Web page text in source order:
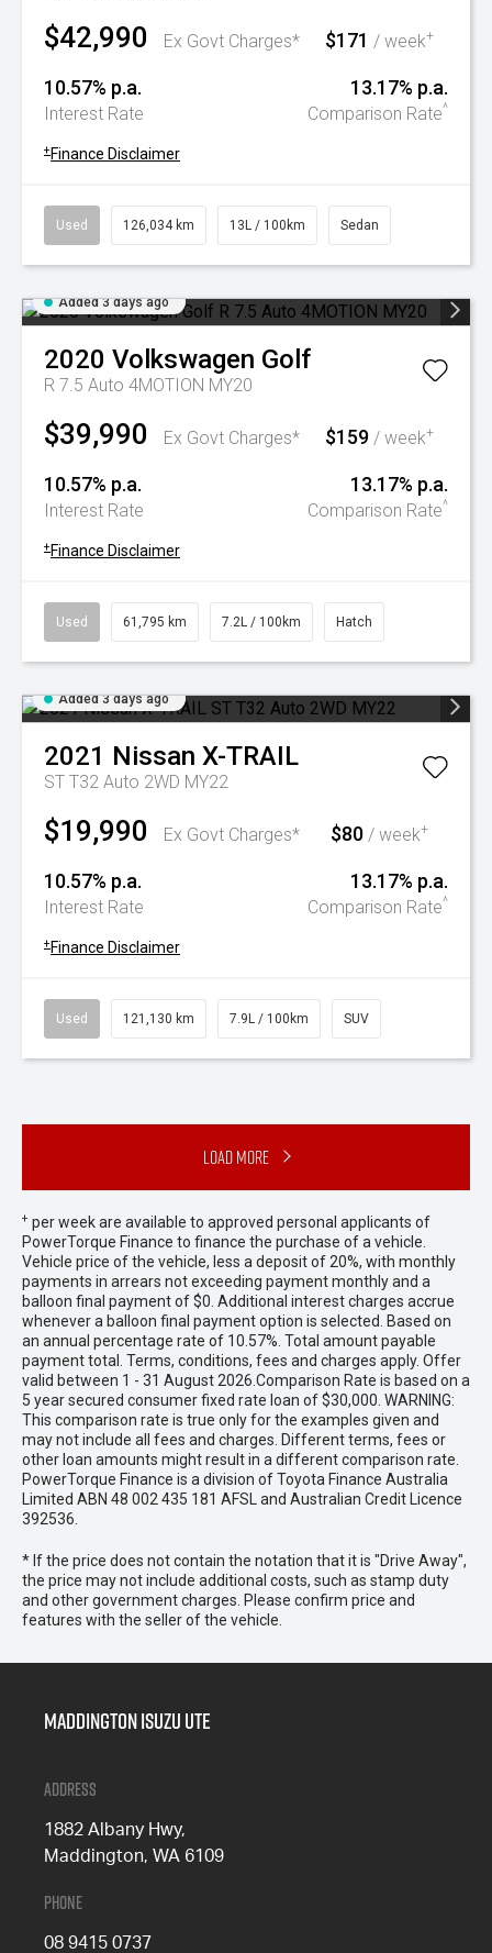
$42,990 Ex Govt Charges* $171 / week+
10.57% p.a.
Interest Rate
13.17% p.a.
Comparison Rate^
+ Finance Disclaimer
Used 126,034 km 13L / 100km Sedan
Added 3 days ago
2020 Volkswagen Golf
R 7.5 Auto 4MOTION MY20
$39,990 Ex Govt Charges* $159 / week+
10.57% p.a.
Interest Rate
13.17% p.a.
Comparison Rate^
+ Finance Disclaimer
Used 61,795 km 7.2L / 100km Hatch
Added 3 days ago
2021 Nissan X-TRAIL
ST T32 Auto 2WD MY22
$19,990 Ex Govt Charges* $80 / week+
10.57% p.a.
Interest Rate
13.17% p.a.
Comparison Rate^
+ Finance Disclaimer
Used 121,130 km 7.9L / 100km SUV
Load More
+ per week are available to approved personal applicants of
PowerTorque Finance to finance the purchase of a vehicle.
Vehicle price of the vehicle, less a deposit of 20%, with monthly
payments in arrears not exceeding payment monthly and a
balloon final payment of $0. Additional interest charges accrue
whenever a balloon final payment option is selected. Based on
an annual percentage rate of 10.57%. Total amount payable
payment total. Terms, conditions, fees and charges apply. Offer
valid between 1 - 31 August 2026.Comparison Rate is based on a
5 year secured consumer fixed rate loan of $30,000. WARNING:
This comparison rate is true only for the examples given and
may not include all fees and charges. Different terms, fees or
other loan amounts might result in a different comparison rate.
PowerTorque Finance is a division of Toyota Finance Australia
Limited ABN 48 002 435 181 AFSL and Australian Credit Licence
392536.
* If the price does not contain the notation that it is "Drive Away",
the price may not include additional costs, such as stamp duty
and other government charges. Please confirm price and
features with the seller of the vehicle.
Maddington Isuzu Ute
Address
1882 Albany Hwy,
Maddington, WA 6109
Phone
08 9415 0737